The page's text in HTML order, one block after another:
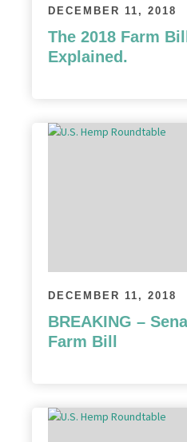
DECEMBER 11, 2018
The 2018 Farm
Explained.
DECEMBER 11, 2018
BREAKING –
Farm Bill